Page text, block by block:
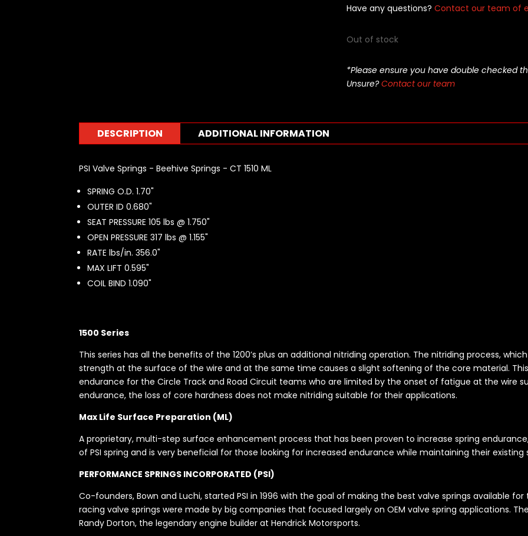
Have any questions?Contact our team of
Out of stock
*Please ensure you have double checked
Unsure?Contact our team
DESCRIPTION ADDITIONAL INFORMATION
PSI Valve Springs - Beehive Springs - CT 1510 ML
SPRING O.D. 1.70"
OUTER ID 0.680"
SEAT PRESSURE 105 lbs @ 1.750"
OPEN PRESSURE 317 lbs @ 1.155"
RATE lbs/in. 356.0"
MAX LIFT 0.595"
COIL BIND 1.090"
1500 Series
This series has all the benefits of the 1200’s plus an additional nitriding operation. The nitriding process,
strength at the surface of the wire and at the same time causes a slight softening of the core material.
endurance for the Circle Track and Road Circuit teams who are limited by the onset of fatigue at the wire
endurance, the loss of core hardness does not make nitriding suitable for their applications.
Max Life Surface Preparation (ML)
A proprietary, multi-step surface enhancement process that has been proven to increase spring
of PSI spring and is very beneficial for those looking for increased endurance while maintaining their existing
PERFORMANCE SPRINGS INCORPORATED (PSI)
Co-founders, Bown and Luchi, started PSI in 1996 with the goal of making the best valve springs available
racing valve springs were made by big companies that focused largely on OEM valve spring applications.
Randy Dorton, the legendary engine builder at Hendrick Motorsports.